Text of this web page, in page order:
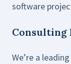
software
Consulting
We’re a